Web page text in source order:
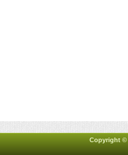
Copyright ©